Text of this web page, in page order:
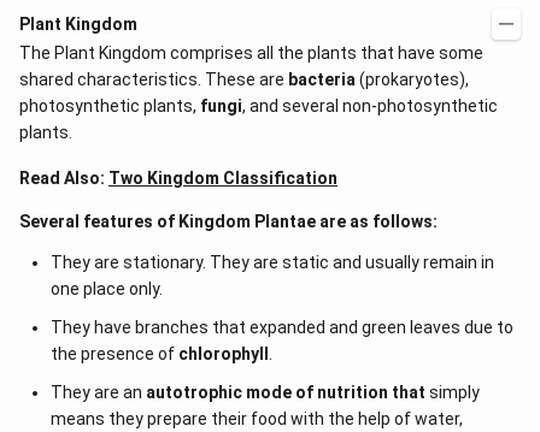
Plant Kingdom
The Plant Kingdom comprises all the plants that have some
shared characteristics. These are bacteria (prokaryotes),
photosynthetic plants, fungi, and several non-photosynthetic
plants.
Read Also: Two Kingdom Classification
Several features of Kingdom Plantae are as follows:
They are stationary. They are static and usually remain in
one place only.
They have branches that expanded and green leaves due to
the presence of chlorophyll
They are an autotrophic mode of nutrition that simply
means they prepare their food with the help of water,